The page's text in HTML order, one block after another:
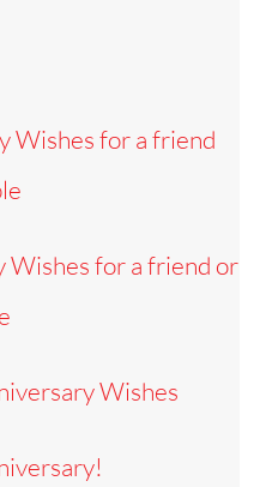
Wishes for a friend
Wishes for a friend or
Wishes